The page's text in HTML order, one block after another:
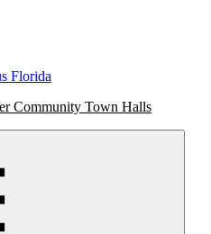
Florida
Community Town Halls